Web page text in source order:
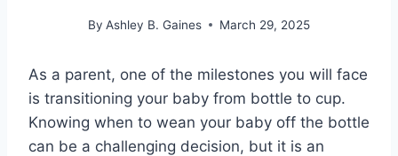
By Ashley B. Gaines March 29, 2025
As a parent, one of the milestones you will face
is transitioning your baby from bottle to cup.
Knowing when to wean your baby off the bottle
can be a challenging decision, but it is an